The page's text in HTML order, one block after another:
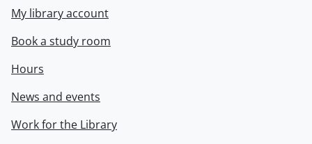
My library account
Book a study room
Hours
News and events
Work for the Library